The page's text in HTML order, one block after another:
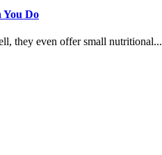
You Do
they even offer small nutritional...